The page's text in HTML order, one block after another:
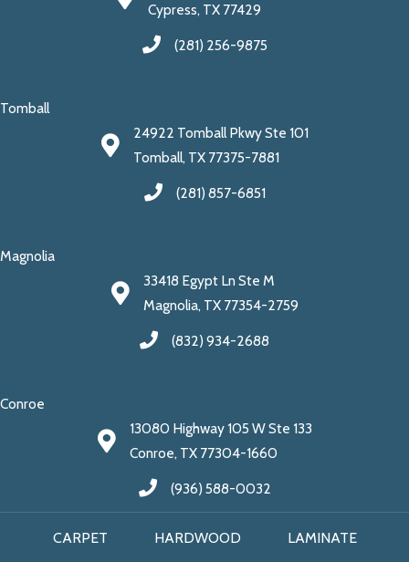
Cypress, TX 77429
(281) 256-9875
Tomball
24922 Tomball Pkwy Ste 101
Tomball, TX 77375-7881
(281) 857-6851
Magnolia
33418 Egypt Ln Ste M
Magnolia, TX 77354-2759
(832) 934-2688
Conroe
13080 Highway 105 W Ste 133
Conroe, TX 77304-1660
(936) 588-0032
CARPET HARDWOOD LAMINATE